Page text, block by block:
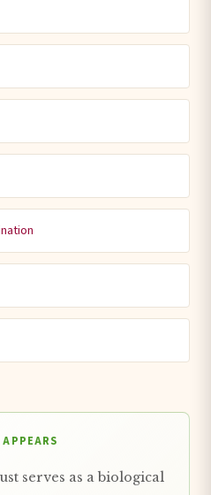
serves as a biological